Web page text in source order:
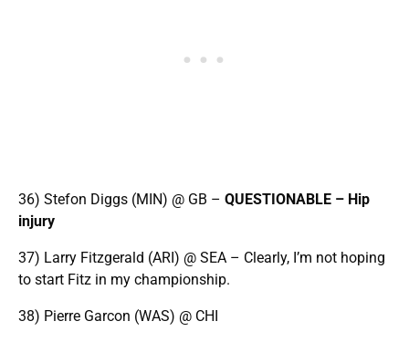
36) Stefon Diggs (MIN) @ GB – QUESTIONABLE – Hip
injury
37) Larry Fitzgerald (ARI) @ SEA – Clearly, I’m not hoping
to start Fitz in my championship.
38) Pierre Garcon (WAS) @ CHI